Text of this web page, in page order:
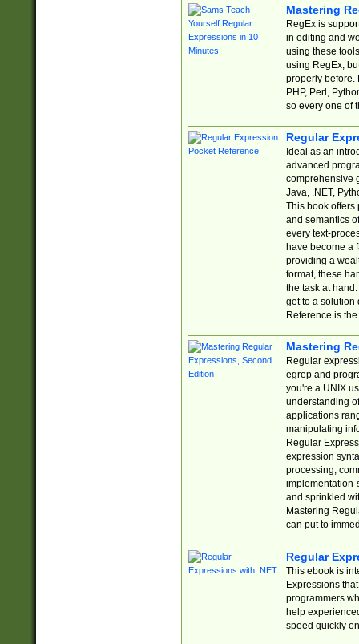
Mastering
RegEx is
in editing and
using these
using RegEx,
properly before.
PHP, Perl,
so every one of
Regular
Ideal as an
advanced
comprehensive
Java, .NET,
This book offers
and semantics
every text-
have become a
providing a
format, these
the task at
get to a solution
Reference is
Mastering
Regular
egrep and
you're a UNIX
understanding
applications
manipulating
Regular
expression
processing,
implementation-
and sprinkled
Mastering
can put to
Regular
This ebook is
Expressions
programmers
help
speed quickly